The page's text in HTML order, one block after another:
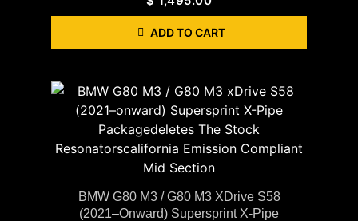
ADD TO CART
BMW G80 M3 / G80 M3 XDrive S58
(2021–Onward) Supersprint X-Pipe